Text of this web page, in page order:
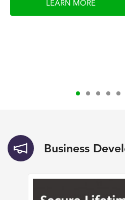
LEARN MORE
Business